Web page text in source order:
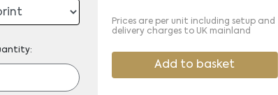
Prices are per unit including setup and
delivery charges to UK mainland
Add to basket